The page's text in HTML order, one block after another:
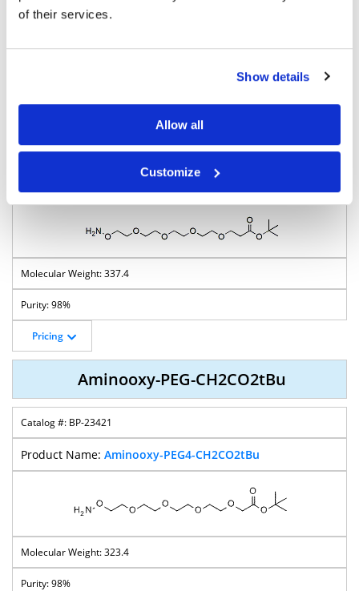
of their services.
Show details
Allow all
Customize
293.4
BP-23626
337.4
98%
Pricing
Aminooxy-PEG-CH2CO2tBu
BP-23421
Aminooxy-PEG4-CH2CO2tBu
323.4
98%